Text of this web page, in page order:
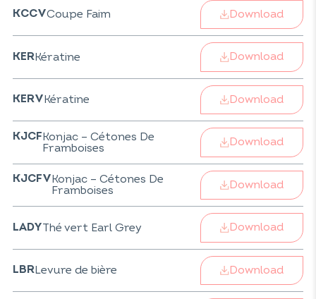
KCCVCoupe Faim Download
KERKératine Download
KERVKératine Download
KJCFKonjac – Cétones De
Framboises
Download
KJCFVKonjac – Cétones De
Framboises
Download
LADYThé vert Earl Grey Download
LBRLevure de bière Download